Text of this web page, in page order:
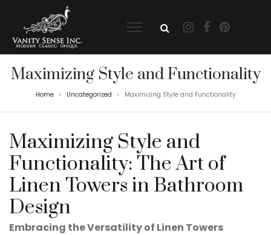
Maximizing Style and Functionality
Home > Uncategorized > Maximizing Style and Functionality
Maximizing Style and
Functionality: The Art of
Linen Towers in Bathroom
Design
Embracing the Versatility of Linen Towers